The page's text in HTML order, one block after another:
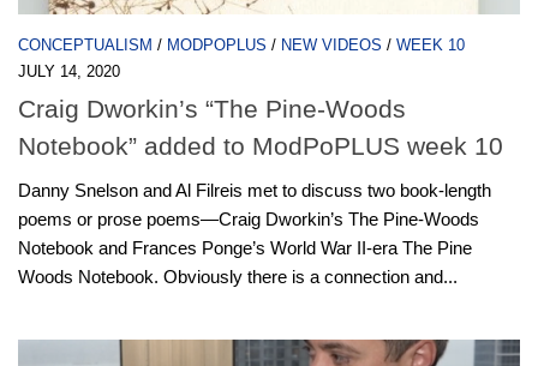
CONCEPTUALISM / MODPOPLUS / NEW VIDEOS / WEEK 10
JULY 14, 2020
Craig Dworkin’s “The Pine-Woods
Notebook” added to ModPoPLUS week 10
Danny Snelson and Al Filreis met to discuss two book-length
poems or prose poems—Craig Dworkin’s The Pine-Woods
Notebook and Frances Ponge’s World War II-era The Pine
Woods Notebook. Obviously there is a connection and...